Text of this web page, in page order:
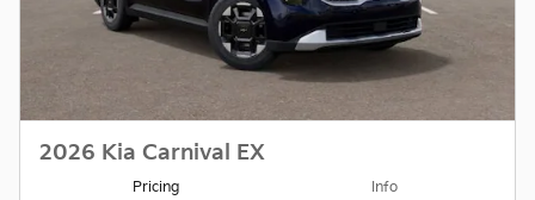
2026 Kia Carnival EX
Pricing Info